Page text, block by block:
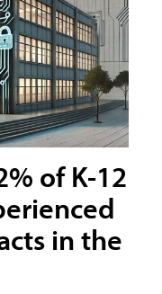
of K-12
in the